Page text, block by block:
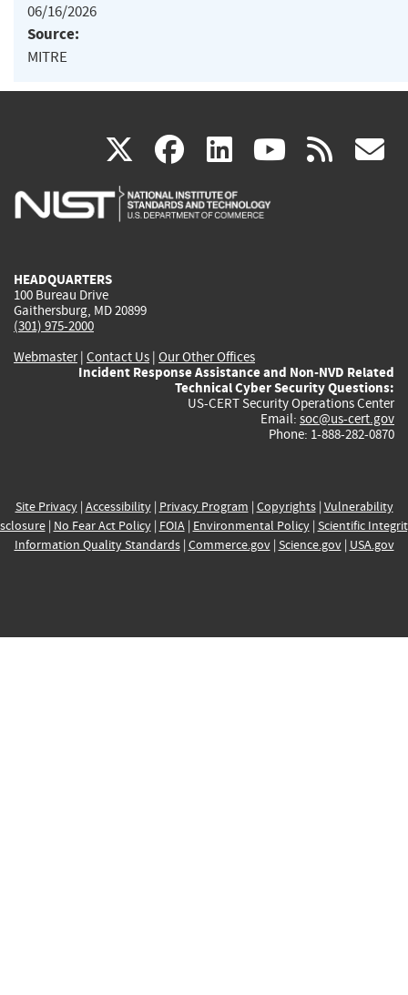
06/16/2026
Source:
MITRE
X(link
is
facebook
(link
is
linkedin
(link
is
(link rss
HEADQUARTERS
100 Bureau Drive
Gaithersburg, MD 20899
(301) 975-2000
Webmaster| Contact Us | Our Other Offices
Incident Response Assistance and Non-NVD Related
Technical Cyber Security Questions:
US-CERT Security Operations Center
Email: soc@us-cert.gov
Phone: 1-888-282-0870
Site Privacy| Accessibility| Privacy Program | Copyrights| Vulnerability
| No Fear Act Policy| FOIA| Environmental Policy| Scientific
Information Quality Standards| Commerce.gov| Science.gov| USA.gov